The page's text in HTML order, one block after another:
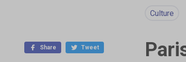
Share Tweet
Culture